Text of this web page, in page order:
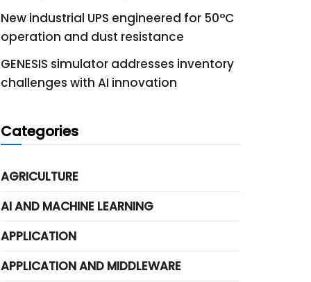
New industrial UPS engineered for 50°C
operation and dust resistance
GENESIS simulator addresses inventory
challenges with AI innovation
Categories
AGRICULTURE
AI AND MACHINE LEARNING
APPLICATION
APPLICATION AND MIDDLEWARE